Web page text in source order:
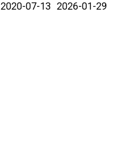
2020-07-13 2026-01-29